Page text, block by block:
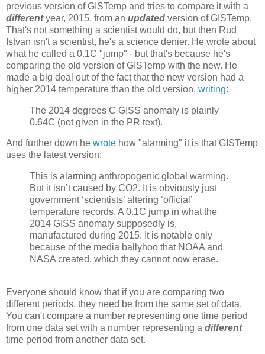
previous version of GISTemp and tries to compare it with a
differentyear, 2015, from an updated version of GISTemp.
That's not something a scientist would do, but then Rud
Istvan isn't a scientist, he's a science denier. He wrote about
what he called a 0.1C "jump" - but that's because he's
comparing the old version of GISTemp with the new. He
made a big deal out of the fact that the new version had a
higher 2014 temperature than the old version, writing:
The 2014 degrees C GISS anomaly is plainly
0.64C (not given in the PR text).
And further down he wrote how "alarming" it is that GISTemp
uses the latest version:
This is alarming anthropogenic global warming.
But it isn’t caused by CO2. It is obviously just
government ‘scientists’ altering ‘official’
temperature records. A 0.1C jump in what the
2014 GISS anomaly supposedly is,
manufactured during 2015. It is notable only
because of the media ballyhoo that NOAA and
NASA created, which they cannot now erase.
Everyone should know that if you are comparing two
different periods, they need be from the same set of data.
You can't compare a number representing one time period
from one data set with a number representing a different
time period from another data set.